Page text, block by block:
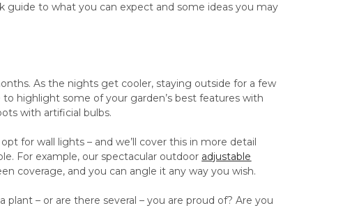
guide to what you can expect and some ideas you may
As the nights get cooler, staying outside for a few
highlight some of your garden’s best features with
with artificial bulbs.
for wall lights – and we’ll cover this in more detail
For example, our spectacular outdoor adjustable
coverage, and you can angle it any way you wish.
– or are there several – you are proud of? Are you